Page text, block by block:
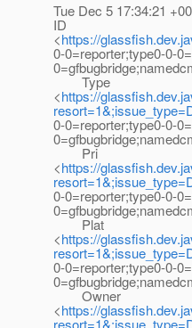
Tue Dec 5 17:34:21
ID
<https://
0-0=reporter;type0-0-
Type
<https://
0-0=reporter;type0-0-
Pri
<https://
0-0=reporter;type0-0-
Plat
<https://
0-0=reporter;type0-0-
Owner
<https://